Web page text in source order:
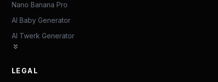
Nano Banana Pro
AI Baby Generator
AI Twerk Generator
LEGAL